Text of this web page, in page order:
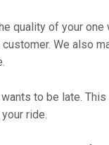
quality of your
We also
to be late.
ride.